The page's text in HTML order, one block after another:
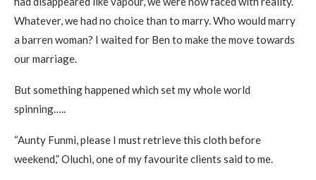
Whatever, we had no choice than to marry. Who would marry
a barren woman? I waited for Ben to make the move towards
our marriage.
But something happened which set my whole world
spinning…..
“Aunty Funmi, please I must retrieve this cloth before
weekend,” Oluchi, one of my favourite clients said to me.